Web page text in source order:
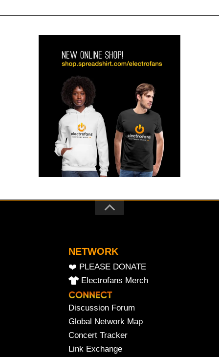
NETWORK
❤️ PLEASE DONATE
Electrofans Merch
Discussion Forum
Global Network Map
Concert Tracker
Link Exchange